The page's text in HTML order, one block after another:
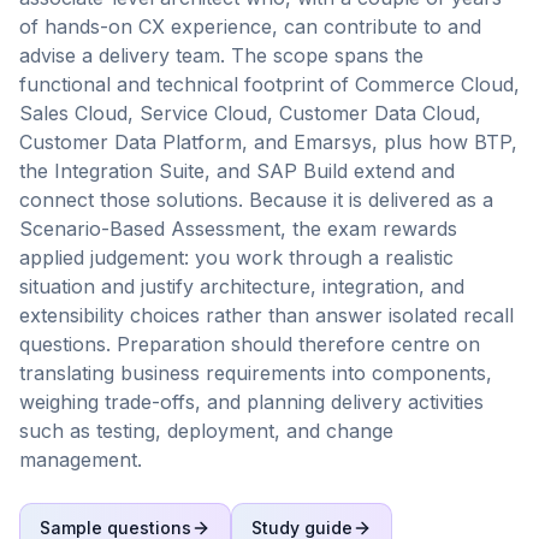
of hands-on CX experience, can contribute to and
advise a delivery team. The scope spans the
functional and technical footprint of Commerce Cloud,
Sales Cloud, Service Cloud, Customer Data Cloud,
Customer Data Platform, and Emarsys, plus how BTP,
the Integration Suite, and SAP Build extend and
connect those solutions. Because it is delivered as a
Scenario-Based Assessment, the exam rewards
applied judgement: you work through a realistic
situation and justify architecture, integration, and
extensibility choices rather than answer isolated recall
questions. Preparation should therefore centre on
translating business requirements into components,
weighing trade-offs, and planning delivery activities
such as testing, deployment, and change
management.
Sample questions Study guide